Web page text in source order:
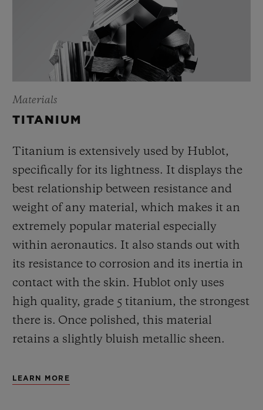
Materials
TITANIUM
Titanium is extensively used by Hublot,
specifically for its lightness. It displays the
best relationship between resistance and
weight of any material, which makes it an
extremely popular material especially
within aeronautics. It also stands out with
its resistance to corrosion and its inertia in
contact with the skin. Hublot only uses
high quality, grade 5 titanium, the strongest
there is. Once polished, this material
retains a slightly bluish metallic sheen.
LEARN MORE